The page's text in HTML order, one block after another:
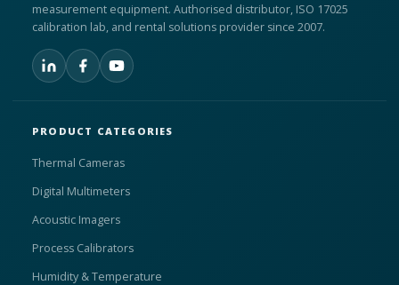
measurement equipment. Authorised distributor, ISO 17025
calibration lab, and rental solutions provider since 2007.
PRODUCT CATEGORIES
Thermal Cameras
Digital Multimeters
Acoustic Imagers
Process Calibrators
Humidity & Temperature